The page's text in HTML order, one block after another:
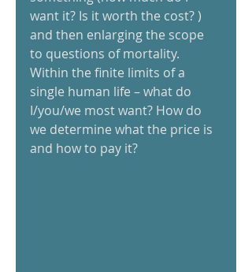
want it? Is it worth the cost? )
and then enlarging the scope
to questions of mortality.
Within the finite limits of a
single human life – what do
I/you/we most want? How do
we determine what the price is
and how to pay it?